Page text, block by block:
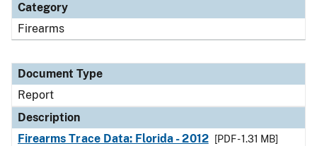
Category
Firearms
Document Type
Report
Description
Firearms Trace Data: Florida - 2012
[PDF - 1.31 MB]